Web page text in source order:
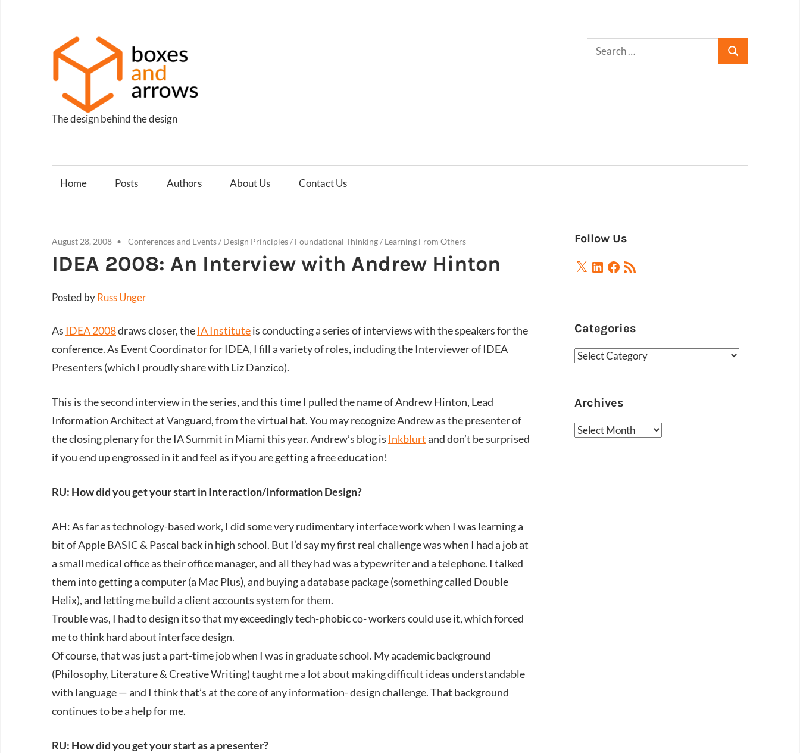
content
The design behind the design
Home Posts Authors About Us Contact Us
August 28, 2008 Conferences and Events/ Design Principles/ Foundational Thinking/ Learning From Others
IDEA 2008: An Interview with Andrew Hinton
Posted byRuss Unger
As IDEA 2008draws closer, theIA Instituteis conducting a series of interviews with the speakers for the
conference. As Event Coordinator for IDEA, I fill a variety of roles, including the Interviewer of IDEA
Presenters (which I proudly share with Liz Danzico).
This is the second interview in the series, and this time I pulled the name of Andrew Hinton, Lead
Information Architect at Vanguard, from the virtual hat. You may recognize Andrew as the presenter of
the closing plenary for the IA Summit in Miami this year. Andrew’s blog is Inkblurtand don’t be surprised
if you end up engrossed in it and feel as if you are getting a free education!
RU: How did you get your start in Interaction/Information Design?
AH: As far as technology-based work, I did some very rudimentary interface work when I was learning a
bit of Apple BASIC & Pascal back in high school. But I’d say my first real challenge was when I had a job at
a small medical office as their office manager, and all they had was a typewriter and a telephone. I talked
them into getting a computer (a Mac Plus), and buying a database package (something called Double
Helix), and letting me build a client accounts system for them.
Trouble was, I had to design it so that my exceedingly tech-phobic co- workers could use it, which forced
me to think hard about interface design.
Of course, that was just a part-time job when I was in graduate school. My academic background
(Philosophy, Literature & Creative Writing) taught me a lot about making difficult ideas understandable
with language — and I think that’s at the core of any information- design challenge. That background
continues to be a help for me.
RU: How did you get your start as a presenter?
Follow Us
X LinkedIn
Facebook
RSS
Feed
Categories
Categories
Archives
Archives